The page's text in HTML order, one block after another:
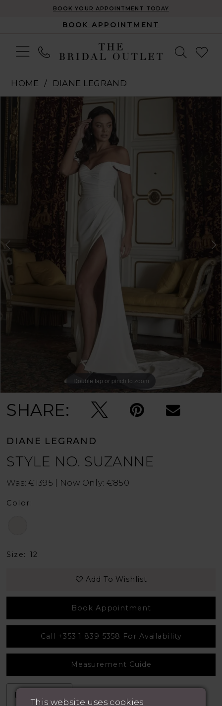
BOOK YOUR APPOINTMENT TODAY
BOOK APPOINTMENT
HOME
DIANE LEGRAND
Products
Views
Carousel
Skip
to
end
Pause Autoplay
Previous Slide
0
1
Double tap or pinch to zoom
Double tap or pinch to zoom
Double tap or pinch to zoom
SHARE:
DIANE LEGRAND
STYLE NO. SUZANNE
Was: €1395 | Now Only: €850
Color:
Size: 12
Add To Wishlist
Book Appointment
Call +353 1 839 5358 For Availability
Measurement Guide
Description
This website uses cookies